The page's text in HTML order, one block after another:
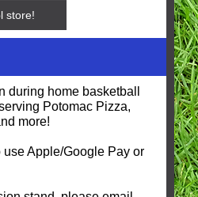
store!
during home basketball
Potomac Pizza,
more!
Apple/Google Pay or